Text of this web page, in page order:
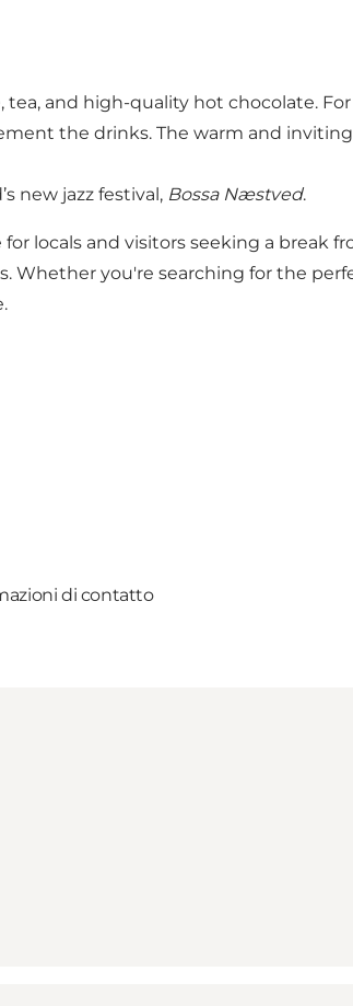
and high-quality hot chocolate.
the drinks. The warm and
new jazz festival, Bossa Næstved.
locals and visitors seeking a break
you're searching for the
di contatto